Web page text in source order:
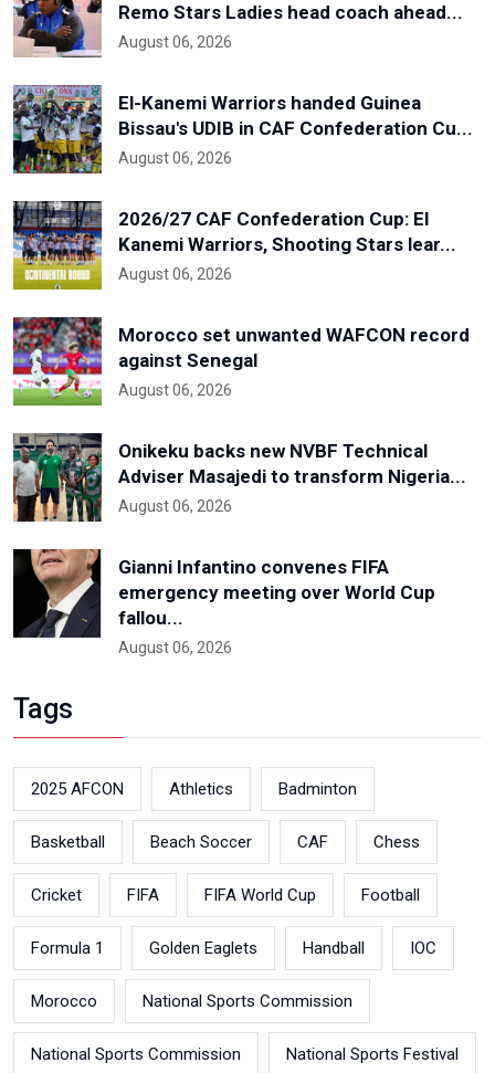
Remo Stars Ladies head coach ahead...
August 06, 2026
El-Kanemi Warriors handed Guinea
Bissau's UDIB in CAF Confederation Cu...
August 06, 2026
2026/27 CAF Confederation Cup: El
Kanemi Warriors, Shooting Stars lear...
August 06, 2026
Morocco set unwanted WAFCON record
against Senegal
August 06, 2026
Onikeku backs new NVBF Technical
Adviser Masajedi to transform Nigeria...
August 06, 2026
Gianni Infantino convenes FIFA
emergency meeting over World Cup
fallou...
August 06, 2026
Tags
2025 AFCON Athletics Badminton
Basketball Beach Soccer CAF Chess
Cricket FIFA FIFA World Cup Football
Formula 1 Golden Eaglets Handball IOC
Morocco National Sports Commission
National Sports Commission National Sports Festival